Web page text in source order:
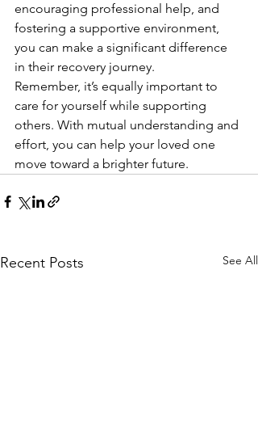
encouraging professional help, and
fostering a supportive environment,
you can make a significant difference
in their recovery journey.
Remember, it’s equally important to
care for yourself while supporting
others. With mutual understanding and
effort, you can help your loved one
move toward a brighter future.
Recent Posts See All